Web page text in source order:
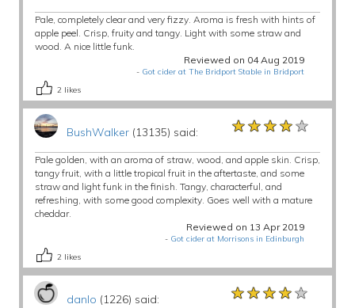
Pale, completely clear and very fizzy. Aroma is fresh with hints of
apple peel. Crisp, fruity and tangy. Light with some straw and
wood. A nice little funk.
Reviewed on 04 Aug 2019
- Got cider at The Bridport Stable in Bridport
2 likes
BushWalker(13135) said: ★★★★★
★★★★★
★★★★★
Pale golden, with an aroma of straw, wood, and apple skin. Crisp,
tangy fruit, with a little tropical fruit in the aftertaste, and some
straw and light funk in the finish. Tangy, characterful, and
refreshing, with some good complexity. Goes well with a mature
cheddar.
Reviewed on 13 Apr 2019
- Got cider at Morrisons in Edinburgh
2 likes
danlo (1226) said: ★★★★★
★★★★★
★★★★★